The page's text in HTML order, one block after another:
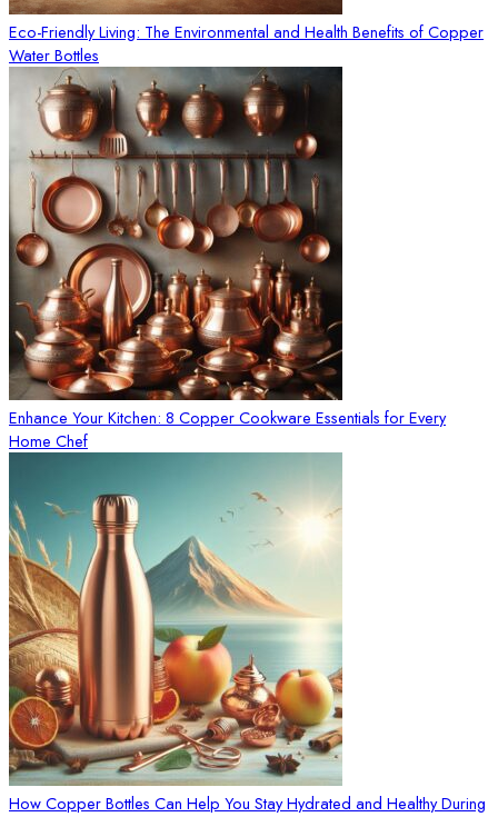
Eco-Friendly Living: The Environmental and Health Benefits of Copper
Water Bottles
Enhance Your Kitchen: 8 Copper Cookware Essentials for Every
Home Chef
How Copper Bottles Can Help You Stay Hydrated and Healthy During